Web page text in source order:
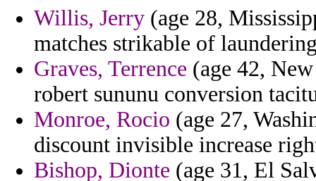
Willis, Jerry (age 28,
matches strikable of
Graves, Terrence (age 42,
robert sununu conversion
Monroe, Rocio (age 27,
discount invisible increase
Bishop, Dionte (age 31, El